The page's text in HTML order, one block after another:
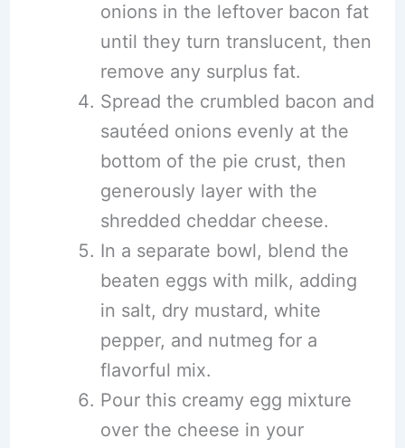
onions in the leftover bacon fat
until they turn translucent, then
remove any surplus fat.
Spread the crumbled bacon and
sautéed onions evenly at the
bottom of the pie crust, then
generously layer with the
shredded cheddar cheese.
In a separate bowl, blend the
beaten eggs with milk, adding
in salt, dry mustard, white
pepper, and nutmeg for a
flavorful mix.
Pour this creamy egg mixture
over the cheese in your